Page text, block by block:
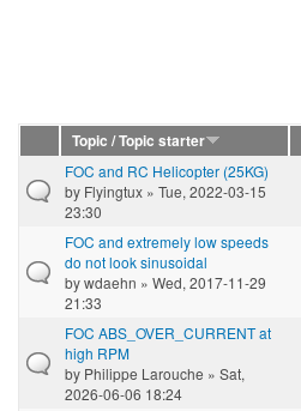
Topic / Topic starter
FOC and RC Helicopter (25KG)
by Flyingtux » Tue, 2022-03-15
23:30
FOC and extremely low speeds
do not look sinusoidal
bywdaehn » Wed, 2017-11-29
21:33
FOC ABS_OVER_CURRENT at
high RPM
by Philippe Larouche » Sat,
2026-06-06 18:24